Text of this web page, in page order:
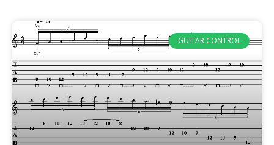
GUITAR CONTROL